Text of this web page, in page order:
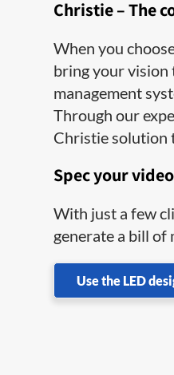
Christie – The
When you
bring your vision
management
Through our
Christie solution
Spec your
With just a few
generate a bill of
Use the LED